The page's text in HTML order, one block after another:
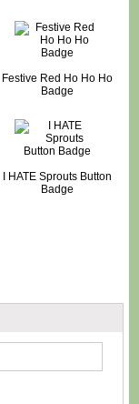
Festive Red Ho Ho Ho
Badge
I HATE Sprouts Button
Badge